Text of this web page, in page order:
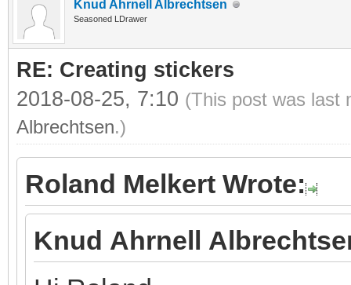
Knud Ahrnell Albrechtsen
Seasoned LDrawer
RE: Creating stickers
2018-08-25, 7:10 (This post was last
Albrechtsen.)
Roland Melkert Wrote:
Knud Ahrnell